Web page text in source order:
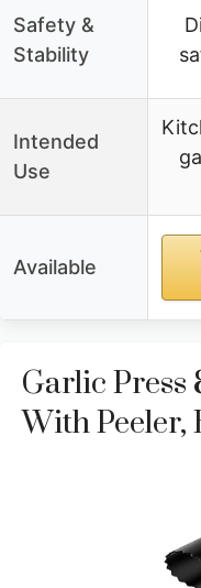
Safety &
Stability
Intended
Use
Available
Garlic
With Peeler,